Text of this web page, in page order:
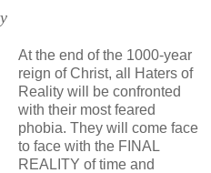
At the end of the 1000-year
reign of Christ, all Haters of
Reality will be confronted
with their most feared
phobia. They will come face
to face with the FINAL
REALITY of time and